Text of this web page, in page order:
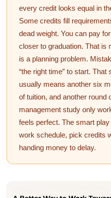
every credit looks equal in
Some credits fill
dead weight. You can pay
closer to graduation. That is
is a planning problem.
“the right time” to start.
usually means another six
of tuition, and another round
management study only
feels perfect. The smart
work schedule, pick credits
handing money to delay.